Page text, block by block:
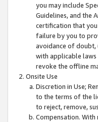
you may include
Guidelines, and the
certification that
failure by you to
avoidance of doubt,
with applicable laws
revoke the offline
Onsite Use
Discretion in Use;
to the terms of the
to reject, remove,
Compensation.